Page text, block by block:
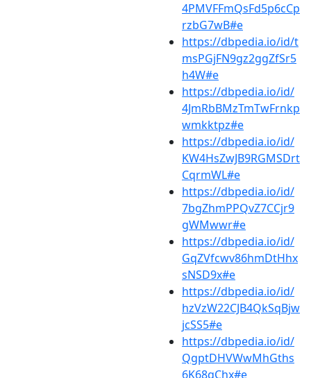
4PMVFFmQsFd5p6cCp
rzbG7wB#e
https://dbpedia.io/id/t
msPGjFN9gz2ggZfSr5
h4W#e
https://dbpedia.io/id/
4JmRbBMzTmTwFrnkp
wmkktpz#e
https://dbpedia.io/id/
KW4HsZwJB9RGMSDrt
CqrmWL#e
https://dbpedia.io/id/
7bgZhmPPQvZ7CCjr9
gWMwwr#e
https://dbpedia.io/id/
GqZVfcwv86hmDtHhx
sNSD9x#e
https://dbpedia.io/id/
hzVzW22CJB4QkSqBjw
jcSS5#e
https://dbpedia.io/id/
QgptDHVWwMhGths
6K68qChx#e